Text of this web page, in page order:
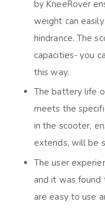
by KneeRover
weight can
hindrance. The
capacities- you
this way.
The battery life
meets the
in the scooter,
extends, will be
The user
and it was found
are easy to use